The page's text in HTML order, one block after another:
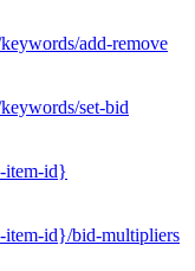
add-remove
set-bid
item-id}
item-id}/bid-multipliers